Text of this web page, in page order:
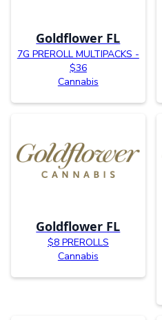
Goldflower FL
7G PREROLL MULTIPACKS -
$36
Cannabis
Goldflower FL
$8 PREROLLS
Cannabis